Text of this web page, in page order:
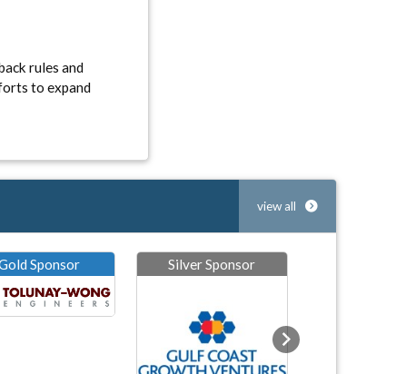
rules and
to expand
view all
Sponsor Silver Sponsor
Next